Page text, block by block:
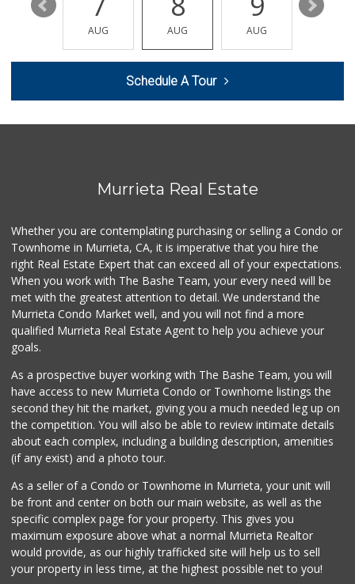
(951) 698-8495
58 Reviews
Barons Market - W...
11 Reviews
Walmart
(951) 696-7135
389 Reviews
88 Ranch Marketplace
(951) 694-6821
ALDI
(855) 955-2534
14 Reviews
Beyond Food Mart
Menifee Market an...
(951) 458-9223
20 Reviews
AUG AUG AUG
Schedule A Tour
Murrieta Real Estate
Whether you are contemplating purchasing or selling a Condo or
Townhome in Murrieta, CA, it is imperative that you hire the
right Real Estate Expert that can exceed all of your expectations.
When you work with The Bashe Team, your every need will be
met with the greatest attention to detail. We understand the
Murrieta Condo Market well, and you will not find a more
qualified Murrieta Real Estate Agent to help you achieve your
goals.
As a prospective buyer working with The Bashe Team, you will
have access to new Murrieta Condo or Townhome listings the
second they hit the market, giving you a much needed leg up on
the competition. You will also be able to review intimate details
about each complex, including a building description, amenities
(if any exist) and a photo tour.
As a seller of a Condo or Townhome in Murrieta, your unit will
be front and center on both our main website, as well as the
specific complex page for your property. This gives you
maximum exposure above what a normal Murrieta Realtor
would provide, as our highly trafficked site will help us to sell
your property in less time, at the highest possible net to you!